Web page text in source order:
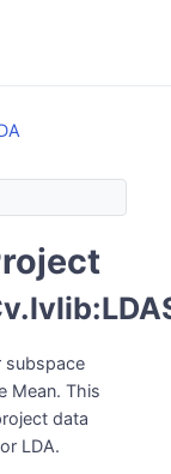
subspace
Mean. This
data
LDA.